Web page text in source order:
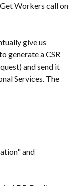
Workers call on
give us
generate a CSR
and send it
Services. The
and